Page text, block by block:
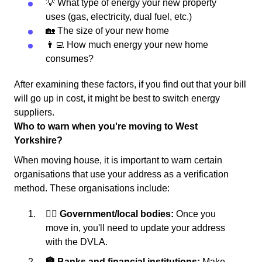
💡 What type of energy your new property
uses (gas, electricity, dual fuel, etc.)
🏡 The size of your new home
👨‍💻 How much energy your new home
consumes?
After examining these factors, if you find out that your bill
will go up in cost, it might be best to switch energy
suppliers.
Who to warn when you're moving to West
Yorkshire?
When moving house, it is important to warn certain
organisations that use your address as a verification
method. These organisations include:
👩‍⚖️ Government/local bodies: Once you
move in, you'll need to update your address
with the DVLA.